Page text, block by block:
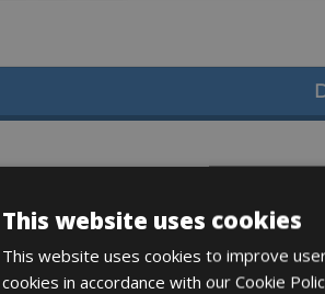
blend of cutting-edge carbon
both climbs and descents.
This website uses cookies
This website uses cookies to improve
cookies in accordance with our Cookie